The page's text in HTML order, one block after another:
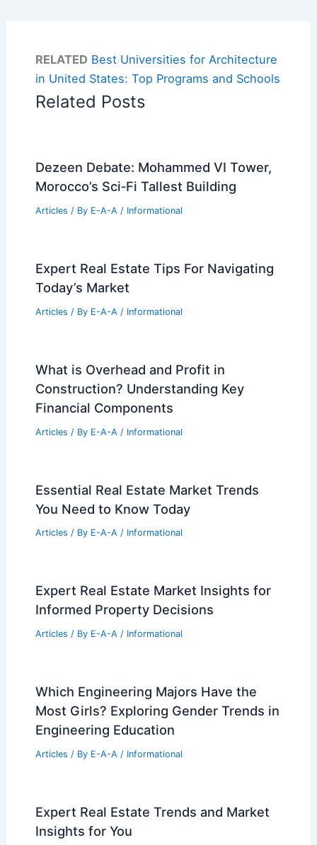
RELATED Best Universities for Architecture
in United States: Top Programs and Schools
Related Posts
Dezeen Debate: Mohammed VI Tower,
Morocco’s Sci‑Fi Tallest Building
Articles / By E-A-A / Informational
Expert Real Estate Tips For Navigating
Today’s Market
Articles / By E-A-A / Informational
What is Overhead and Profit in
Construction? Understanding Key
Financial Components
Articles / By E-A-A / Informational
Essential Real Estate Market Trends
You Need to Know Today
Articles / By E-A-A / Informational
Expert Real Estate Market Insights for
Informed Property Decisions
Articles / By E-A-A / Informational
Which Engineering Majors Have the
Most Girls? Exploring Gender Trends in
Engineering Education
Articles / By E-A-A / Informational
Expert Real Estate Trends and Market
Insights for You